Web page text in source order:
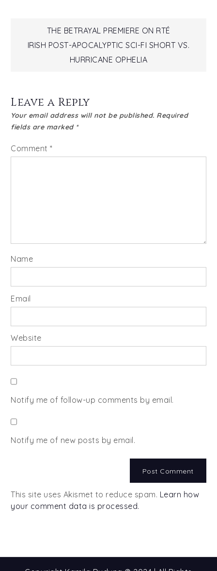
Post
navigation
THE BETRAYAL PREMIERE ON RTÉ
IRISH POST-APOCALYPTIC SCI-FI SHORT VS.
HURRICANE OPHELIA
Leave a Reply
Your email address will not be published. Required
fields are marked *
Comment*
Name
Email
Website
Notify me of follow-up comments by email.
Notify me of new posts by email.
This site uses Akismet to reduce spam. Learn how
your comment data is processed.